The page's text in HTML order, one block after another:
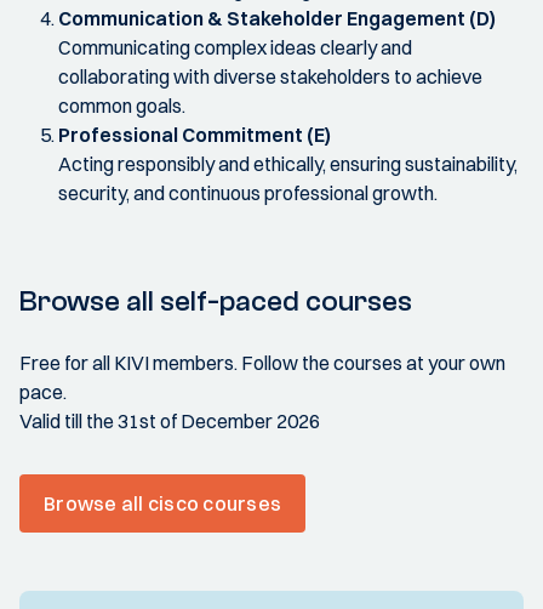
Communication & Stakeholder Engagement (D)
Communicating complex ideas clearly and
collaborating with diverse stakeholders to achieve
common goals.
Professional Commitment (E)
Acting responsibly and ethically, ensuring sustainability,
security, and continuous professional growth.
Browse all self-paced courses
Free for all KIVI members. Follow the courses at your own
pace.
Valid till the 31st of December 2026
Browse all cisco courses